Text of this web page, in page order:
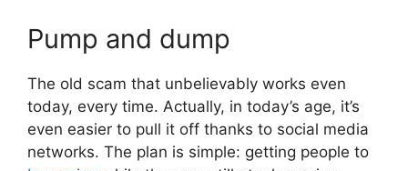
Pump and dump
The old scam that unbelievably works even
today, every time. Actually, in today’s age, it’s
even easier to pull it off thanks to social media
networks. The plan is simple: getting people to